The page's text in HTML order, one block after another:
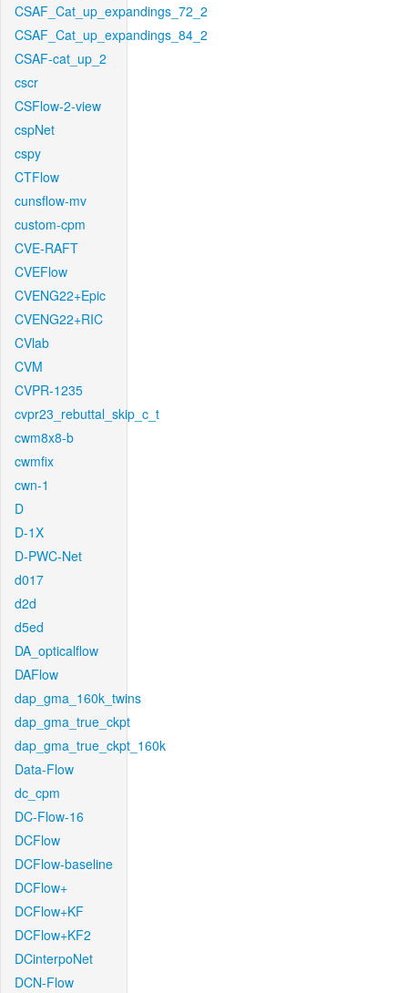
CSAF_Cat_up_expandings_72_2
CSAF_Cat_up_expandings_84_2
CSAF-cat_up_2
cscr
CSFlow-2-view
cspNet
cspy
CTFlow
cunsflow-mv
custom-cpm
CVE-RAFT
CVEFlow
CVENG22+Epic
CVENG22+RIC
CVlab
CVM
CVPR-1235
cvpr23_rebuttal_skip_c_t
cwm8x8-b
cwmfix
cwn-1
D
D-1X
D-PWC-Net
d017
d2d
d5ed
DA_opticalflow
DAFlow
dap_gma_160k_twins
dap_gma_true_ckpt
dap_gma_true_ckpt_160k
Data-Flow
dc_cpm
DC-Flow-16
DCFlow
DCFlow-baseline
DCFlow+
DCFlow+KF
DCFlow+KF2
DCinterpoNet
DCN-Flow